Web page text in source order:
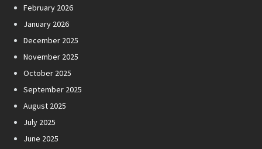
February 2026
January 2026
December 2025
November 2025
October 2025
September 2025
August 2025
July 2025
June 2025